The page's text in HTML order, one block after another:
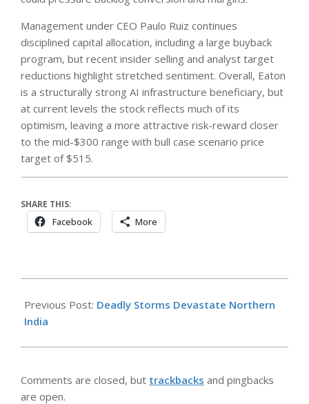
Management under CEO Paulo Ruiz continues
disciplined capital allocation, including a large buyback
program, but recent insider selling and analyst target
reductions highlight stretched sentiment. Overall, Eaton
is a structurally strong AI infrastructure beneficiary, but
at current levels the stock reflects much of its
optimism, leaving a more attractive risk-reward closer
to the mid-$300 range with bull case scenario price
target of $515.
SHARE THIS:
Facebook More
05-
14
Previous Post: Deadly Storms Devastate Northern
India
Comments are closed, but trackbacks and pingbacks
are open.